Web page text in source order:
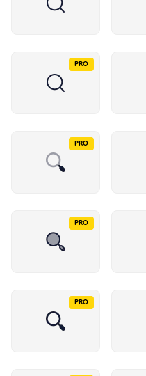
PRO
PRO
PRO
PRO